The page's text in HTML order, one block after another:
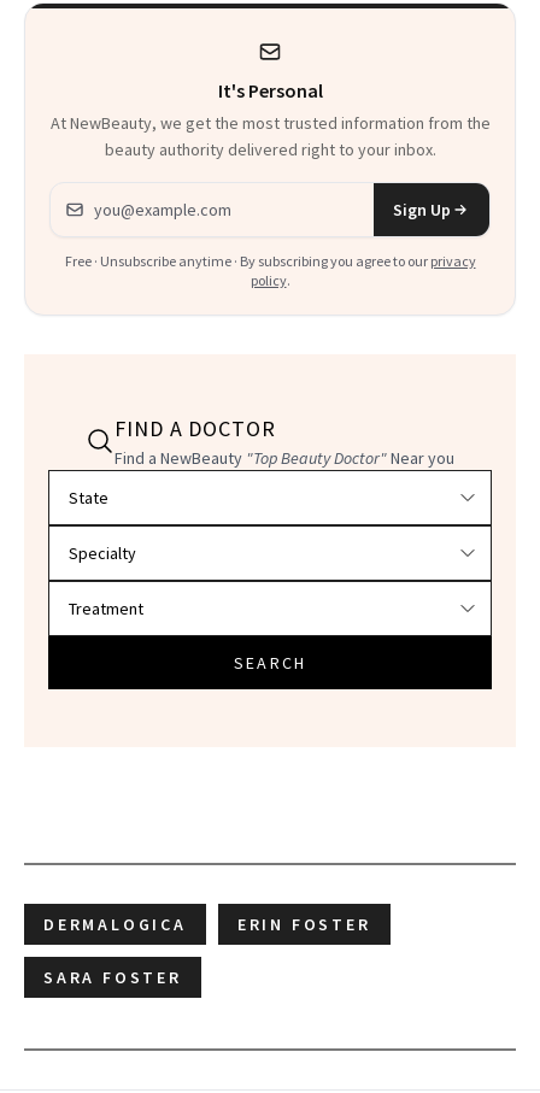
It's Personal
At NewBeauty, we get the most trusted information from the
beauty authority delivered right to your inbox.
Email address
Sign Up
Free · Unsubscribe anytime · By subscribing you agree to our privacy
policy.
FIND A DOCTOR
Find a NewBeauty "Top Beauty Doctor"Near you
SEARCH
DERMALOGICA ERIN FOSTER
SARA FOSTER